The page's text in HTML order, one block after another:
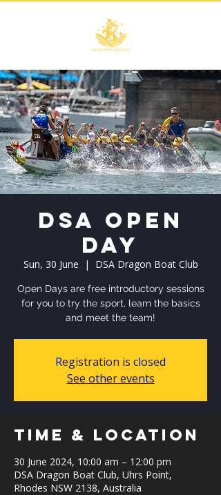
DSA Open
Day
Sun, 30 June
  |
DSA Dragon Boat Club
Open Days are free introductory sessions
for you to try the sport, learn the basics
and meet the team!
Registration is closed
See other events
Time & Location
30 June 2024, 10:00 am – 12:00 pm
DSA Dragon Boat Club, Uhrs Point,
Rhodes NSW 2138, Australia